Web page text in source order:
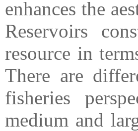
enhances the
Reservoirs
resource in
There are
fisheries
medium and